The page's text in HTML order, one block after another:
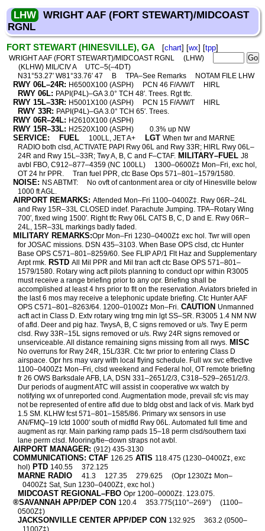
LHW
WRIGHT AAF (FORT STEWART)/MIDCOAST
RGNL
FORT STEWART (HINESVILLE), GA [chart] [wx] [tpp]
WRIGHT AAF (FORT STEWART)/MIDCOAST RGNL
(LHW)
(KLHW) MIL/CIV A
UTC–5(–4DT)
N31°53.27′ W81°33.76′ 47
B TPA–See Remarks NOTAM FILE LHW
RWY 06L–24R: H6500X100 (ASPH) PCN 46 F/A/W/T HIRL
RWY 06L: PAPI(P4L)–GA 3.0° TCH 48′. Trees. Rgt tfc.
RWY 15L–33R: H5001X100 (ASPH) PCN 15 F/A/W/T HIRL
RWY 33R: PAPI(P4L)–GA 3.0° TCH 65′. Trees.
RWY 06R–24L: H2610X100 (ASPH)
RWY 15R–33L: H2520X100 (ASPH) 0.3% up NW
SERVICE: FUEL 100LL, JET A+ LGT When twr and MARNE
RADIO both clsd, ACTIVATE PAPI Rwy 06L and Rwy 33R; HIRL Rwy 06L–
24R and Rwy 15L–33R; Twy A, B, C and F–CTAF. MILITARY–FUEL J8
avbl FBO, C912–877–4359 (NC 100LL)
1300–0600Z‡ Mon–Fri, exc hol,
OT 24 hr PPR.
Tran fuel PPR, ctc Base Ops 571–801–1579/1580.
NOISE: NS ABTMT:
No ovft of cantonment area or city of Hinesville below
1000 ft AGL.
AIRPORT REMARKS: Attended Mon–Fri 1100–0400Z‡. Rwy 06R–24L
and Rwy 15R–33L CLOSED indef. Parachute Jumping. TPA–Rotary Wing
700′, fixed wing 1500′. Right tfc Rwy 06L CATS B, C, D and E. Rwy 06R–
24L, 15R–33L markings badly faded.
MILITARY REMARKS:Opr Mon–Fri 1230–0400Z‡ exc hol. Twr will open
for JOSAC missions. DSN 435–3103. When Base OPS clsd, ctc Hunter
Base OPS C571–801–8259/60. See FLIP AP/1 Flt Haz and Supplementary
Arpt rmk. RSTD All Mil PPR and Mil tran acft ctc Base OPS 571–801–
1579/1580. Rotary wing acft pilots planning to conduct opr within R3005
must receive a range briefing prior to any opr. Briefing shall be
accomplished at least 4 hrs prior to flt on the reservation. Aviators briefed in
the last 6 mos may receive a telephonic update briefing. Ctc Hunter AAF
OPS C571–801–8263/64. 1200–0100Z‡ Mon–Fri. CAUTION Unmanned
acft act in Class D. Extv rotary wing trng min lgt SS–SR. R3005 1.4 NM NW
of afld. Deer and pig haz. TwysA, B, C signs removed or u/s. Twy E perm
clsd. Rwy 33R–15L signs removed or u/s. Rwy 24R signs removed or
unserviceable. All distance remaining signs missing from all rwys. MISC
No overruns for Rwy 24R, 15L/33R. Ctc twr prior to entering Class D
airspace. Opr hrs may vary with local flying schedule. Full wx svc effective
1100–0400Z‡ Mon–Fri, clsd weekend and Federal hol, OT remote briefing
fr 26 OWS Barksdale AFB, LA, DSN 331–2651/2/3, C318–529–2651/2/3.
Dur periods of augment ATC will assist in cooperative wx watch by
notifying wx of unreported cond. Augmentation mode, prevail sfc vis may
not be represented of entire afld due to bldg obst and lack of vis. Mark byd
1.5 SM. KLHW fcst 571–801–1585/86. Primary wx sensors in use
AN/FMQ–19 lctd 1000′ south of midfld Rwy 06L. Automated full time and
augment as rqr. Main parking ramp pads 15–18 perm clsd/southern taxi
lane perm clsd. Mooring/tie–down straps not avbl.
AIRPORT MANAGER: (912) 435-3130
COMMUNICATIONS: CTAF 126.25 ATIS 118.475 (1230–0400Z‡, exc
hol) PTD 140.55 372.125
MARNE RADIO 41.3 127.35 279.625
(Opr 1230Z‡ Mon–
0400Z‡ Sat, Sun 1230–0400Z‡, exc hol.)
MIDCOAST REGIONAL–FBO Opr 1200–0000Z‡. 123.075.
®SAVANNAH APP/DEP CON 120.4 353.775(110°–269°)
(1100–
0500Z‡)
JACKSONVILLE CENTER APP/DEP CON 132.925
363.2 (0500–
1100Z‡)